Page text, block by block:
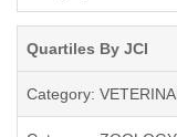
Quartiles By JCI
Category: